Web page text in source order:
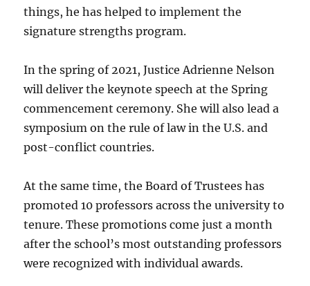
things, he has helped to implement the
signature strengths program.
In the spring of 2021, Justice Adrienne Nelson
will deliver the keynote speech at the Spring
commencement ceremony. She will also lead a
symposium on the rule of law in the U.S. and
post-conflict countries.
At the same time, the Board of Trustees has
promoted 10 professors across the university to
tenure. These promotions come just a month
after the school’s most outstanding professors
were recognized with individual awards.